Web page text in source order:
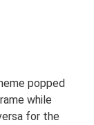
popped
while
for the